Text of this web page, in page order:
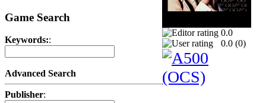
Game Search
Keywords::
Advanced Search
Publisher:
0.0
0.0 (0)